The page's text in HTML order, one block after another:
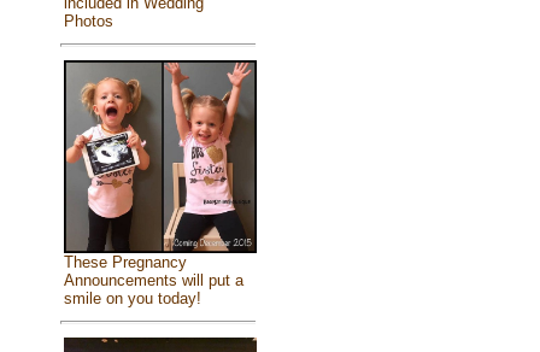
Photos
These Pregnancy
Announcements will put a
smile on you today!